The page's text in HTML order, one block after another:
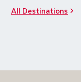
All Destinations